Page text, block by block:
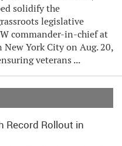
solidify the
legislative
commander-in-chief at
York City on Aug. 20,
veterans ...
Record Rollout in